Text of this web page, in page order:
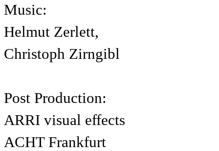
Music:
Helmut Zerlett,
Christoph Zirngibl
Post Production:
ARRI visual effects
ACHT Frankfurt